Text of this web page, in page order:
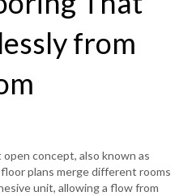
from
concept, also known as
plans merge different rooms
unit, allowing a flow from